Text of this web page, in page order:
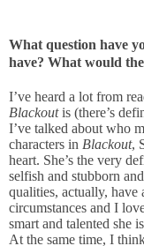
What question have
have? What would
I’ve heard a lot from
Blackoutis (there’s
I’ve talked about who
characters in Blackout,
heart. She’s the very
selfish and stubborn
qualities, actually,
circumstances and I
smart and talented she
At the same time, I